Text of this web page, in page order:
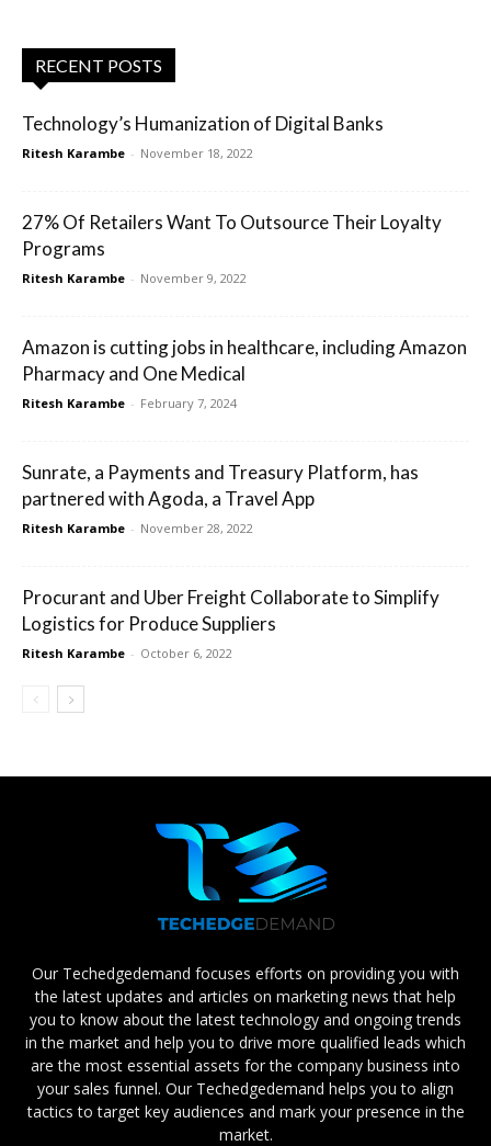
RECENT POSTS
Technology’s Humanization of Digital Banks
Ritesh Karambe - November 18, 2022
27% Of Retailers Want To Outsource Their Loyalty
Programs
Ritesh Karambe - November 9, 2022
Amazon is cutting jobs in healthcare, including Amazon
Pharmacy and One Medical
Ritesh Karambe - February 7, 2024
Sunrate, a Payments and Treasury Platform, has
partnered with Agoda, a Travel App
Ritesh Karambe - November 28, 2022
Procurant and Uber Freight Collaborate to Simplify
Logistics for Produce Suppliers
Ritesh Karambe - October 6, 2022
Our Techedgedemand focuses efforts on providing you with
the latest updates and articles on marketing news that help
you to know about the latest technology and ongoing trends
in the market and help you to drive more qualified leads which
are the most essential assets for the company business into
your sales funnel. Our Techedgedemand helps you to align
tactics to target key audiences and mark your presence in the
market.